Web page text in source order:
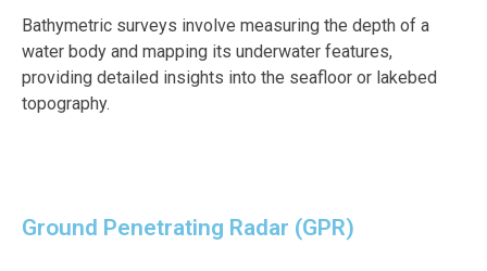
Bathymetric surveys involve measuring the depth of a
water body and mapping its underwater features,
providing detailed insights into the seafloor or lakebed
topography.
Ground Penetrating Radar (GPR)